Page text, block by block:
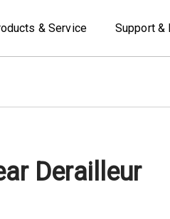
& Service Support &
Derailleur